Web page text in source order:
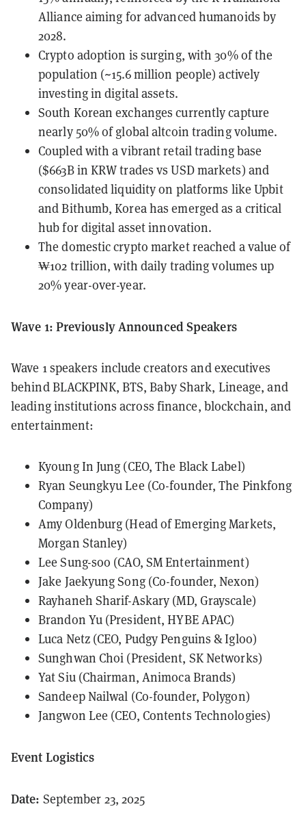
Alliance aiming for advanced humanoids by
2028.
Crypto adoption is surging, with 30% of the
population (~15.6 million people) actively
investing in digital assets.
South Korean exchanges currently capture
nearly 50% of global altcoin trading volume.
Coupled with a vibrant retail trading base
($663B in KRW trades vs USD markets) and
consolidated liquidity on platforms like Upbit
and Bithumb, Korea has emerged as a critical
hub for digital asset innovation.
The domestic crypto market reached a value of
₩102 trillion, with daily trading volumes up
20% year-over-year.
Wave 1: Previously Announced Speakers
Wave 1 speakers include creators and executives
behind BLACKPINK, BTS, Baby Shark, Lineage, and
leading institutions across finance, blockchain, and
entertainment:
Kyoung In Jung (CEO, The Black Label)
Ryan Seungkyu Lee (Co-founder, The Pinkfong
Company)
Amy Oldenburg (Head of Emerging Markets,
Morgan Stanley)
Lee Sung-soo (CAO, SM Entertainment)
Jake Jaekyung Song (Co-founder, Nexon)
Rayhaneh Sharif-Askary (MD, Grayscale)
Brandon Yu (President, HYBE APAC)
Luca Netz (CEO, Pudgy Penguins & Igloo)
Sunghwan Choi (President, SK Networks)
Yat Siu (Chairman, Animoca Brands)
Sandeep Nailwal (Co-founder, Polygon)
Jangwon Lee (CEO, Contents Technologies)
Event Logistics
Date: September 23, 2025